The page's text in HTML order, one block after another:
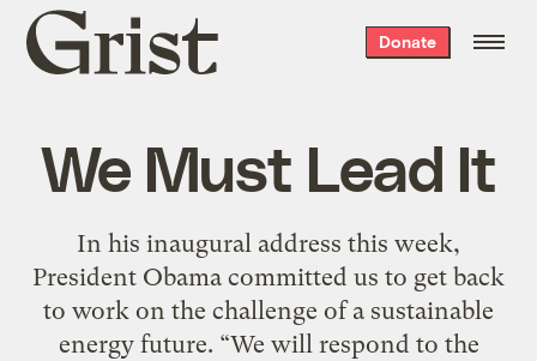
Grist
home
Donate
We Must Lead It
In his inaugural address this week,
President Obama committed us to get back
to work on the challenge of a sustainable
energy future. “We will respond to the